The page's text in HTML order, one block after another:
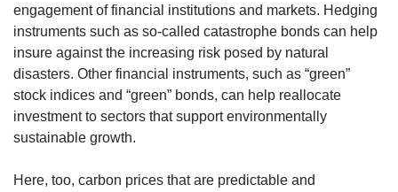
engagement of financial institutions and markets. Hedging
instruments such as so-called catastrophe bonds can help
insure against the increasing risk posed by natural
disasters. Other financial instruments, such as “green”
stock indices and “green” bonds, can help reallocate
investment to sectors that support environmentally
sustainable growth.
Here, too, carbon prices that are predictable and